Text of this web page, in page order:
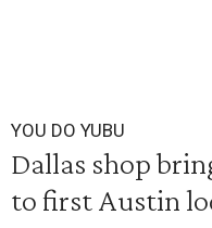
YOU DO YUBU
Dallas shop
to first Austin